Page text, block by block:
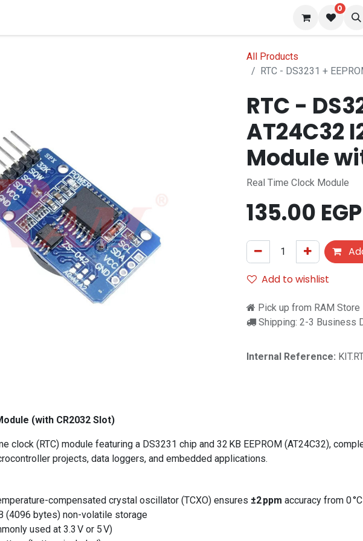
0
All Products
RTC - DS3231 +
RTC -
AT24C32
Module
Real Time Clock Module
135.00 EGP
Add to wishlist
Pick up from RAM Store
Shipping: 2-3 Business
Internal Reference:
(with CR2032 Slot)
clock (RTC) module featuring a DS3231 chip and 32 KB EEPROM (AT24C32),
projects, data loggers, and embedded applications.
compensated crystal oscillator (TCXO) ensures ±2 ppm accuracy from 0
(4096 bytes) non-volatile storage
used at 3.3 V or 5 V)